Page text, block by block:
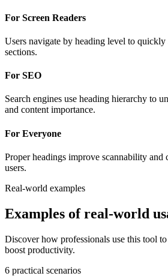
For Screen Readers
Users navigate by heading level to
sections.
For SEO
Search engines use heading hierarchy to
and content importance.
For Everyone
Proper headings improve scannability and
users.
Real-world examples
Examples of real-world
Discover how professionals use this tool
boost productivity.
6 practical scenarios